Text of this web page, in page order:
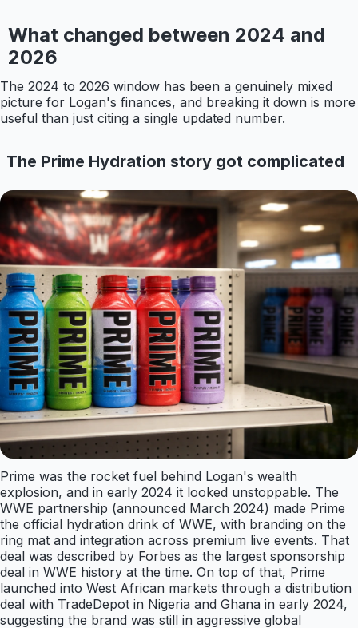
What changed between 2024 and
2026
The 2024 to 2026 window has been a genuinely mixed
picture for Logan's finances, and breaking it down is more
useful than just citing a single updated number.
The Prime Hydration story got complicated
Prime was the rocket fuel behind Logan's wealth
explosion, and in early 2024 it looked unstoppable. The
WWE partnership (announced March 2024) made Prime
the official hydration drink of WWE, with branding on the
ring mat and integration across premium live events. That
deal was described by Forbes as the largest sponsorship
deal in WWE history at the time. On top of that, Prime
launched into West African markets through a distribution
deal with TradeDepot in Nigeria and Ghana in early 2024,
suggesting the brand was still in aggressive global